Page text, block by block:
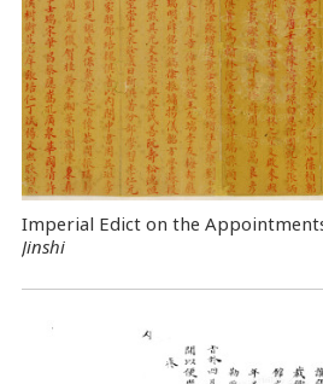
Imperial Edict on the
Jinshi